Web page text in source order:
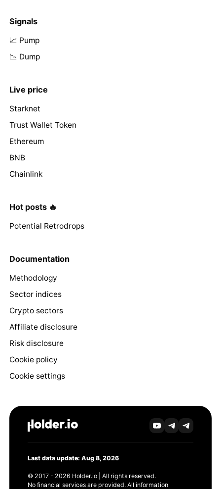
Signals
📈 Pump
📉 Dump
Live price
Starknet
Trust Wallet Token
Ethereum
BNB
Chainlink
Hot posts 🔥
Potential Retrodrops
Documentation
Methodology
Sector indices
Crypto sectors
Affiliate disclosure
Risk disclosure
Cookie policy
Cookie settings
Last data update: Aug 8, 2026
© 2017 - 2026 Holder.io | All rights reserved.
No financial services are provided. All information